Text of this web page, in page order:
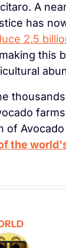
A
has
2.5
this
the